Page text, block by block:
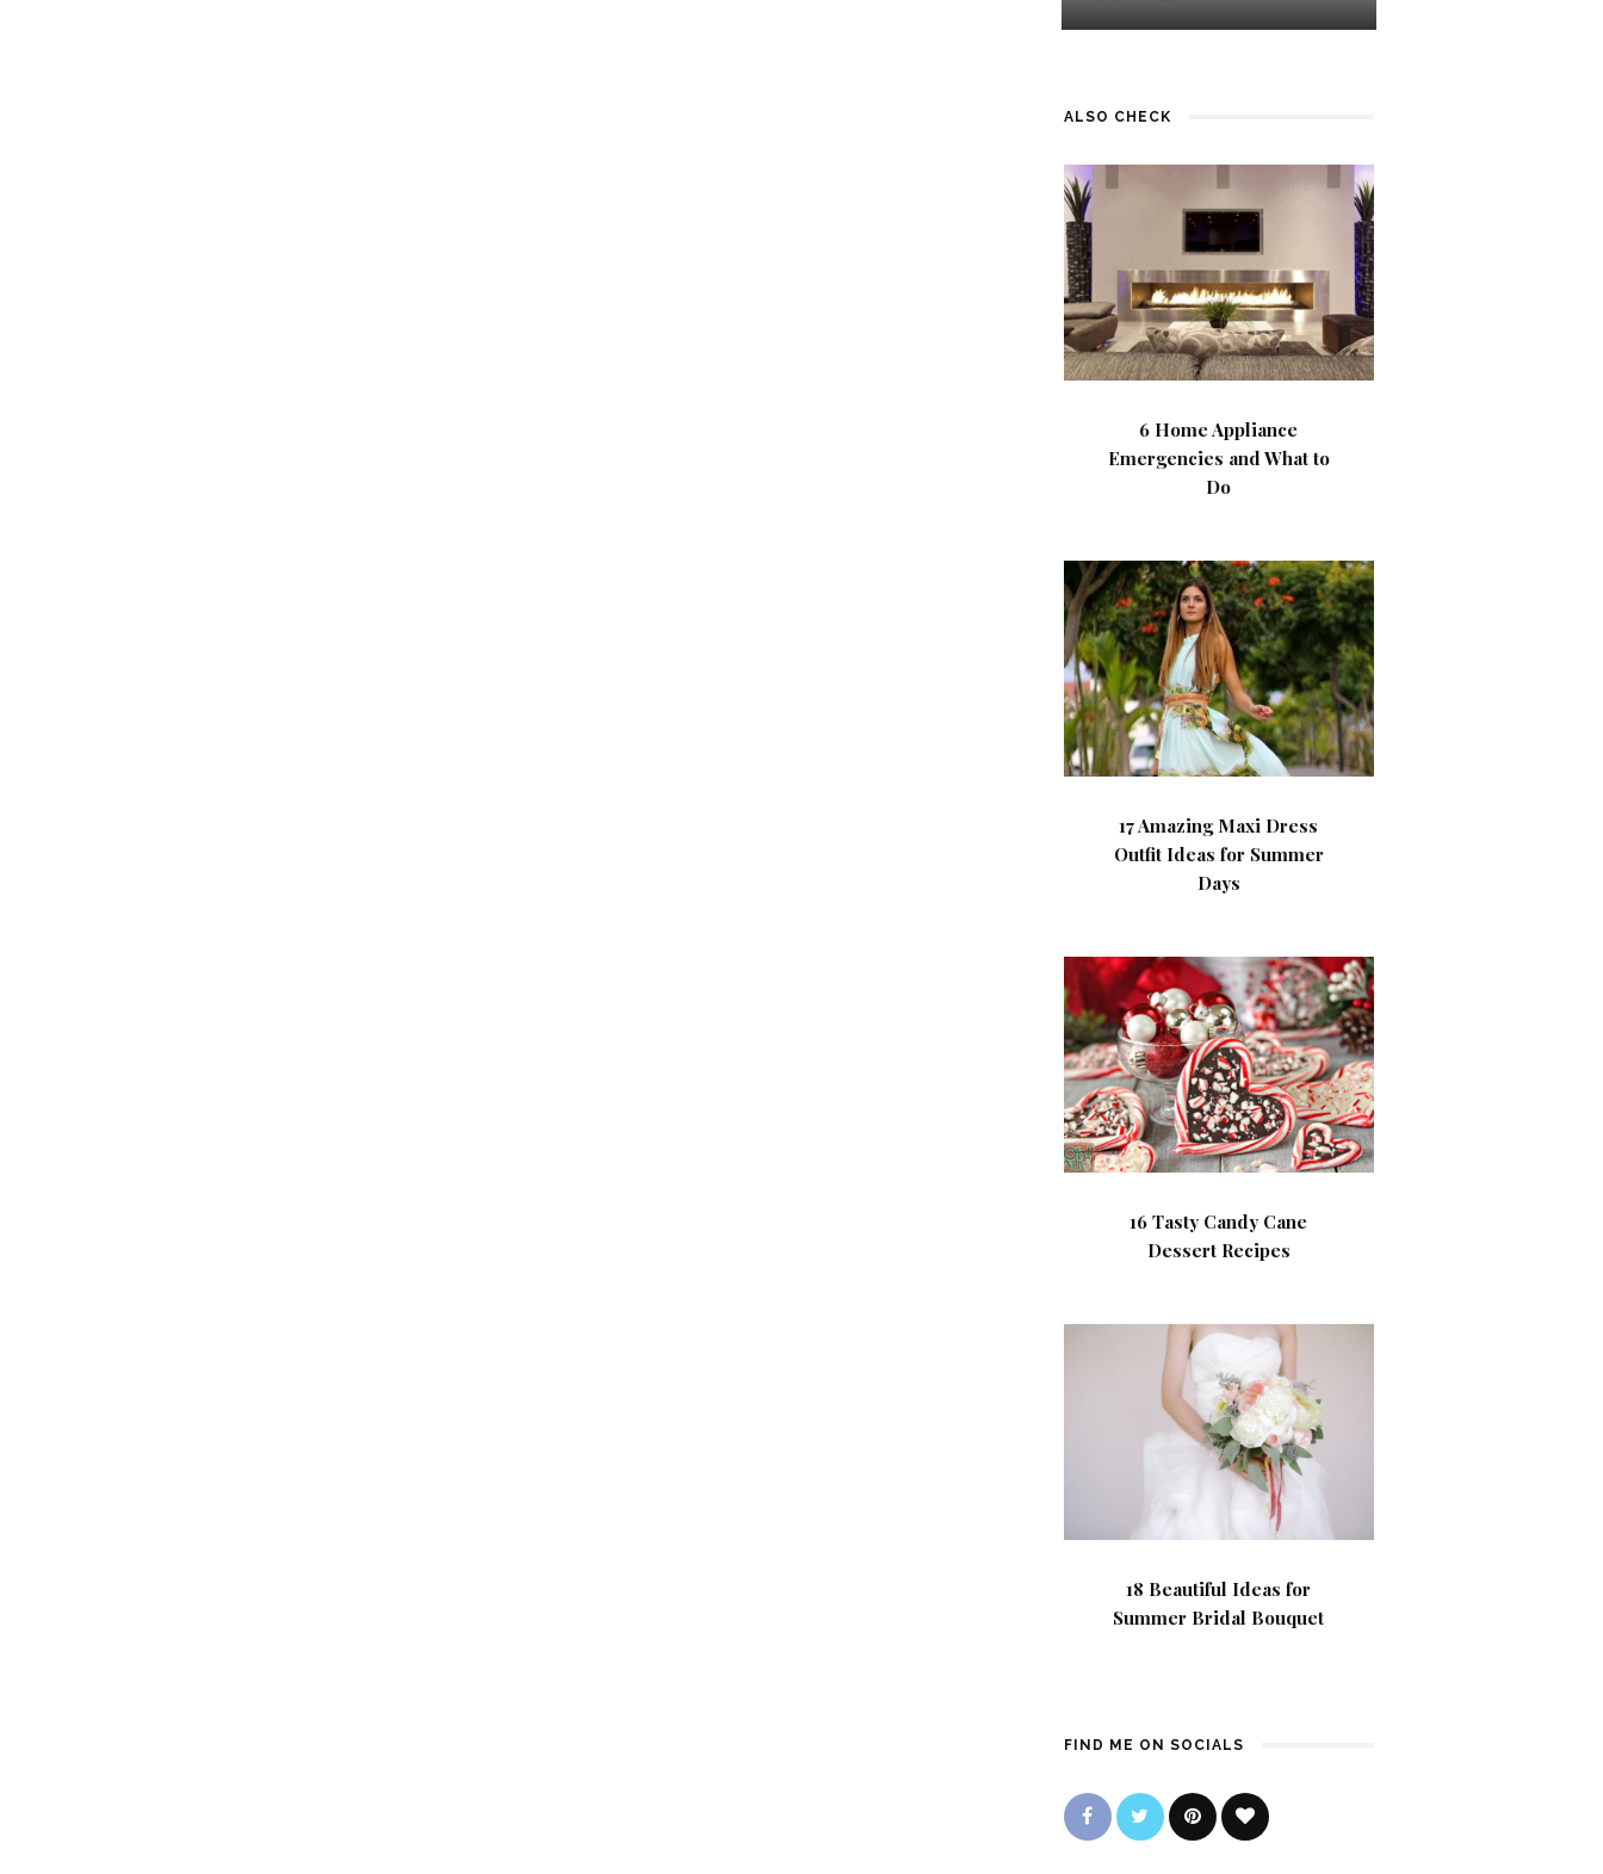
ALSO CHECK
6 Home Appliance
Emergencies and What to
Do
17 Amazing Maxi Dress
Outfit Ideas for Summer
Days
16 Tasty Candy Cane
Dessert Recipes
18 Beautiful Ideas for
Summer Bridal Bouquet
FIND ME ON SOCIALS